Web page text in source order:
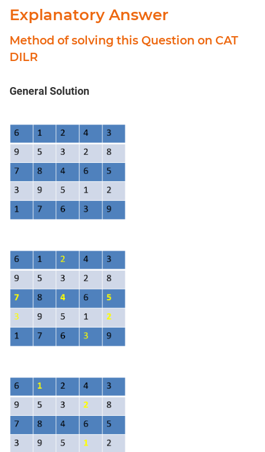
Explanatory Answer
Method of solving this Question on CAT
DILR
General Solution